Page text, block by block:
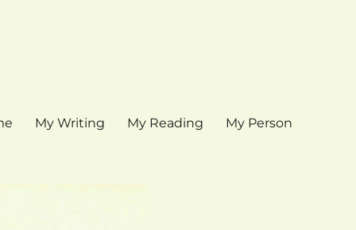
My Writing My Reading My Person